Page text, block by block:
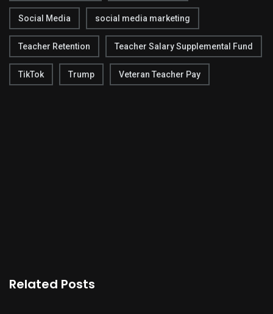
Social Media social media marketing
Teacher Retention Teacher Salary Supplemental Fund
TikTok Trump Veteran Teacher Pay
Related Posts